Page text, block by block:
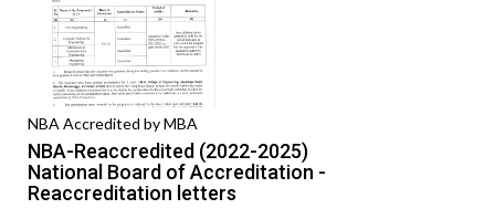
NBA Accredited by MBA
NBA-Reaccredited (2022-2025)
National Board of Accreditation -
Reaccreditation letters